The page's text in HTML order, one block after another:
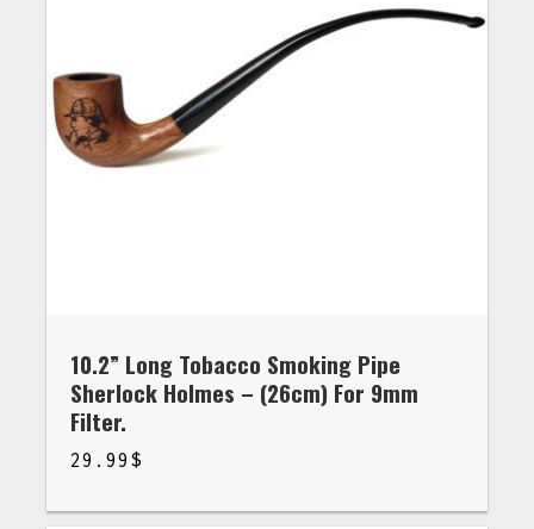
10.2” Long Tobacco Smoking Pipe
Sherlock Holmes – (26cm) For 9mm
Filter.
29.99 $